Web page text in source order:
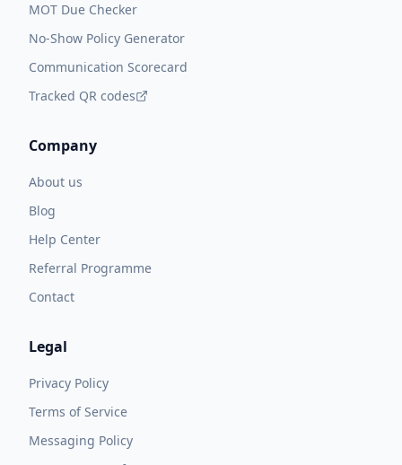
MOT Due Checker
No-Show Policy Generator
Communication Scorecard
Tracked QR codes
Company
About us
Blog
Help Center
Referral Programme
Contact
Legal
Privacy Policy
Terms of Service
Messaging Policy